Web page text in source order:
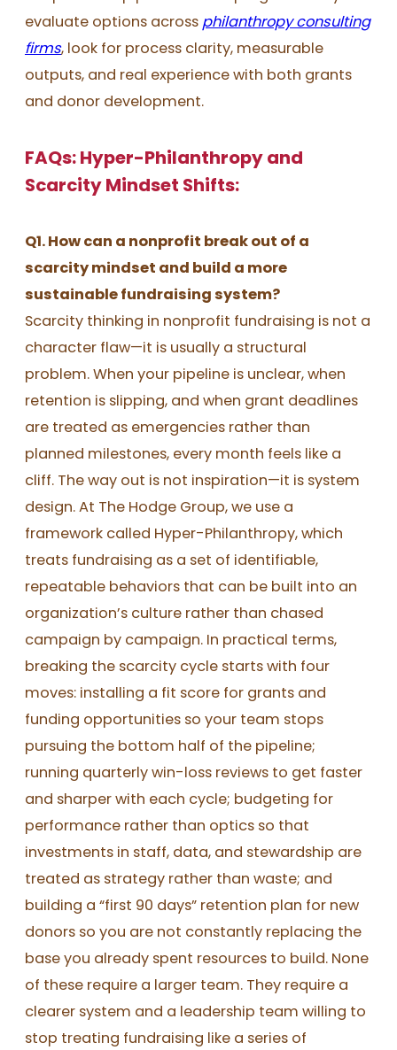
evaluate options across philanthropy consulting
firms, look for process clarity, measurable
outputs, and real experience with both grants
and donor development.
FAQs: Hyper-Philanthropy and
Scarcity Mindset Shifts:
Q1. How can a nonprofit break out of a
scarcity mindset and build a more
sustainable fundraising system?
Scarcity thinking in nonprofit fundraising is not a
character flaw—it is usually a structural
problem. When your pipeline is unclear, when
retention is slipping, and when grant deadlines
are treated as emergencies rather than
planned milestones, every month feels like a
cliff. The way out is not inspiration—it is system
design. At The Hodge Group, we use a
framework called Hyper-Philanthropy, which
treats fundraising as a set of identifiable,
repeatable behaviors that can be built into an
organization’s culture rather than chased
campaign by campaign. In practical terms,
breaking the scarcity cycle starts with four
moves: installing a fit score for grants and
funding opportunities so your team stops
pursuing the bottom half of the pipeline;
running quarterly win-loss reviews to get faster
and sharper with each cycle; budgeting for
performance rather than optics so that
investments in staff, data, and stewardship are
treated as strategy rather than waste; and
building a “first 90 days” retention plan for new
donors so you are not constantly replacing the
base you already spent resources to build. None
of these require a larger team. They require a
clearer system and a leadership team willing to
stop treating fundraising like a series of